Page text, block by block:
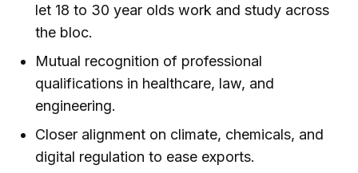
let 18 to 30 year olds work and study across
the bloc.
Mutual recognition of professional
qualifications in healthcare, law, and
engineering.
Closer alignment on climate, chemicals, and
digital regulation to ease exports.